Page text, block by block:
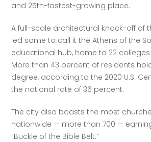
and 25th-fastest-growing place.
A full-scale architectural knock-off of
led some to call it the Athens of the
educational hub, home to 22
More than 43 percent of residents
degree, according to the 2020 U.S.
the national rate of 36 percent.
The city also boasts the most
nationwide — more than 700 —
“Buckle of the Bible Belt.”